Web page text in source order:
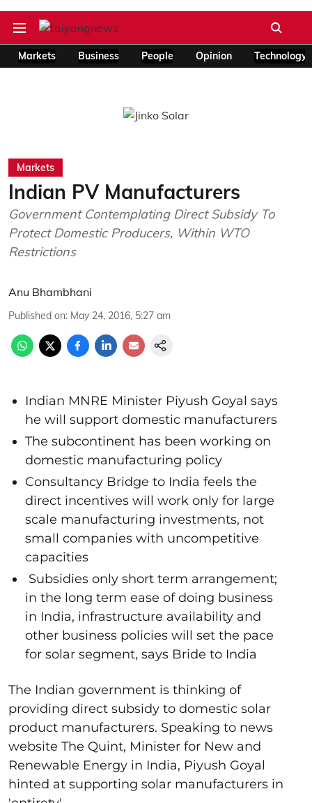
Markets Business People Opinion Technology
Markets
Indian PV Manufacturers
Government Contemplating Direct Subsidy To
Protect Domestic Producers, Within WTO
Restrictions
Anu Bhambhani
Published on: May 24, 2016, 5:27 am
Indian MNRE Minister Piyush Goyal says
he will support domestic manufacturers
The subcontinent has been working on
domestic manufacturing policy
Consultancy Bridge to India feels the
direct incentives will work only for large
scale manufacturing investments, not
small companies with uncompetitive
capacities
Subsidies only short term arrangement;
in the long term ease of doing business
in India, infrastructure availability and
other business policies will set the pace
for solar segment, says Bride to India
The Indian government is thinking of
providing direct subsidy to domestic solar
product manufacturers. Speaking to news
website The Quint, Minister for New and
Renewable Energy in India, Piyush Goyal
hinted at supporting solar manufacturers in